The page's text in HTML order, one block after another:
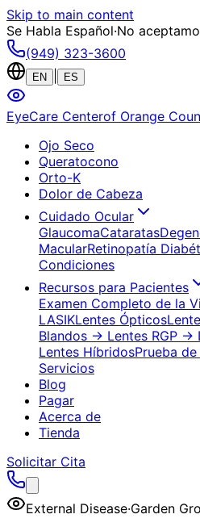
Skip to main content
Se Habla Español·No
(949) 323-3600
EN ES
EyeCare Centerof Orange
Ojo Seco
Queratocono
Orto-K
Dolor de Cabeza
Cuidado Ocular
GlaucomaCataratas
MacularRetinopatía
Condiciones
Recursos para Pacientes
Examen Completo de la
LASIKLentes Ópticos
Blandos → Lentes RGP →
Lentes HíbridosPrueba
Servicios
Blog
Pagar
Acerca de
Tienda
Solicitar Cita
External Disease·Garden